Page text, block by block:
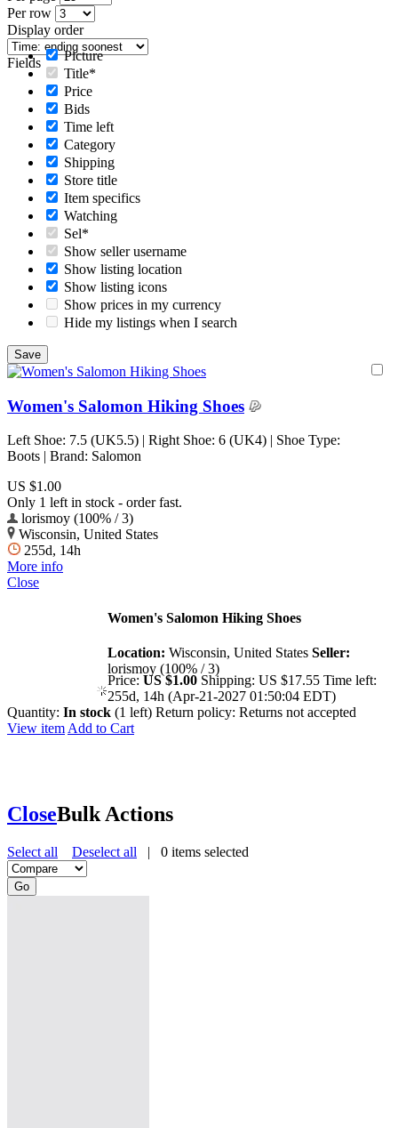
Per row
Display order
Fields
Picture
Title*
Price
Bids
Time left
Category
Shipping
Store title
Item specifics
Watching
Sel*
Show seller username
Show listing location
Show listing icons
Show prices in my currency
Hide my listings when I search
Women's Salomon Hiking Shoes
Left Shoe: 7.5 (UK5.5) | Right Shoe: 6 (UK4) | Shoe Type:
Boots | Brand: Salomon
US $1.00
Only 1 left in stock - order fast.
lorismoy (100% / 3)
Wisconsin, United States
255d, 14h
More info
Close
Women's Salomon Hiking Shoes
Location: Wisconsin, United States Seller:
lorismoy (100% / 3)
Price: US $1.00 Shipping: US $17.55 Time left:
255d, 14h (Apr-21-2027 01:50:04 EDT)
Quantity: In stock (1 left) Return policy: Returns not accepted
View item Add to Cart
CloseBulk Actions
Select all Deselect all | 0 items selected